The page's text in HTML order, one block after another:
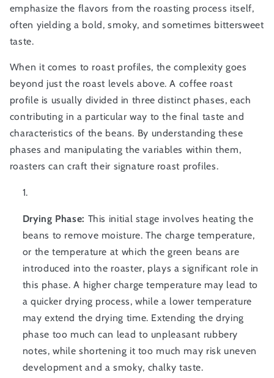
emphasize the flavors from the roasting process itself,
often yielding a bold, smoky, and sometimes bittersweet
taste.
When it comes to roast profiles, the complexity goes
beyond just the roast levels above. A coffee roast
profile is usually divided in three distinct phases, each
contributing in a particular way to the final taste and
characteristics of the beans. By understanding these
phases and manipulating the variables within them,
roasters can craft their signature roast profiles.
Drying Phase: This initial stage involves heating the
beans to remove moisture. The charge temperature,
or the temperature at which the green beans are
introduced into the roaster, plays a significant role in
this phase. A higher charge temperature may lead to
a quicker drying process, while a lower temperature
may extend the drying time. Extending the drying
phase too much can lead to unpleasant rubbery
notes, while shortening it too much may risk uneven
development and a smoky, chalky taste.